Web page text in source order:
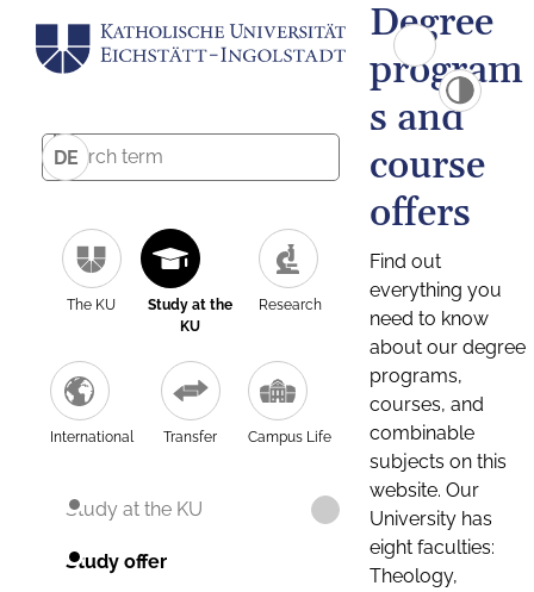
DE
The KU
Study at the
KU
Research
International Transfer Campus Life
Study at the KU
Study offer
Degree
program
s and
course
offers
Find out
everything you
need to know
about our degree
programs,
courses, and
combinable
subjects on this
website. Our
University has
eight faculties:
Theology,